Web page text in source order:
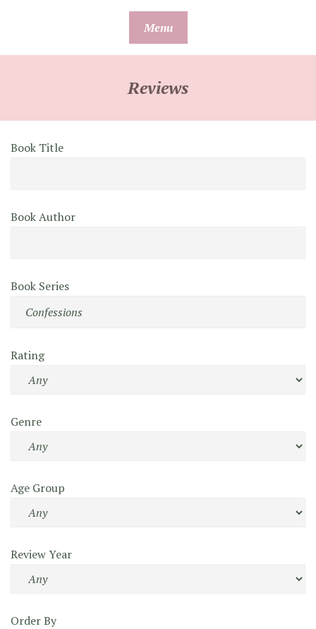
Menu
Reviews
Book Title
Book Author
Book Series
Rating
Genre
Age Group
Review Year
Order By